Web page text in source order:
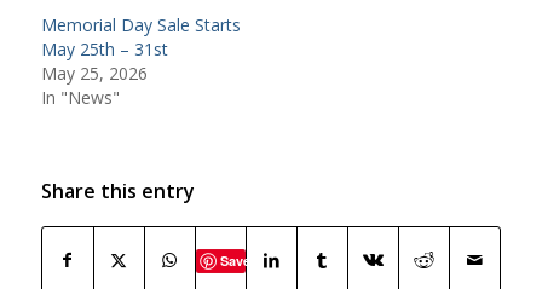
Memorial Day Sale Starts
May 25th – 31st
May 25, 2026
In "News"
Share this entry
Save